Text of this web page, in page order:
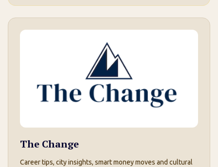
The Change
Career tips, city insights, smart money moves and cultural